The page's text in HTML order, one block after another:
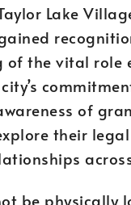
Lake
of the vital
of
their
be physically